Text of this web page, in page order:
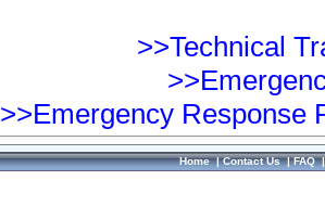
>>Technical
>>Emergency Response
Home|Contact Us|FAQ